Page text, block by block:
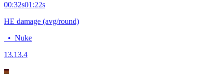
00:32s01:22s
HE damage (avg/round)
• Nuke
13.13.4